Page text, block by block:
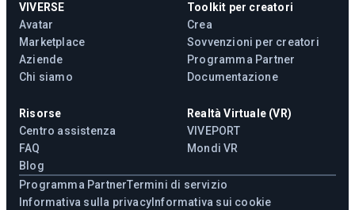
VIVERSE
Avatar
Marketplace
Aziende
Chi siamo
Toolkit per creatori
Crea
Sovvenzioni per creatori
Programma Partner
Documentazione
Risorse
Centro assistenza
FAQ
Blog
Realtà Virtuale (VR)
VIVEPORT
Mondi VR
Programma PartnerTermini di servizio
Informativa sulla privacy Informativa sui cookie